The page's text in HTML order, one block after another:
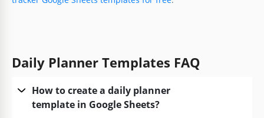
Daily Planner Templates FAQ
How to create a daily planner
template in Google Sheets?